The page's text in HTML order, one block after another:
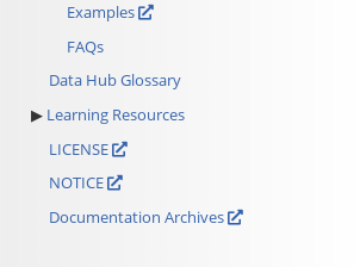
Examples
FAQs
Data Hub Glossary
Learning Resources
LICENSE
NOTICE
Documentation Archives